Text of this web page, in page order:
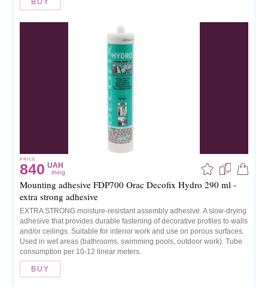
BUY
PRICE
840 UAH
thing
Mounting adhesive FDP700 Orac Decofix Hydro 290 ml -
extra strong adhesive
EXTRA STRONG moisture-resistant assembly adhesive. A slow-drying
adhesive that provides durable fastening of decorative profiles to walls
and/or ceilings. Suitable for interior work and use on porous surfaces.
Used in wet areas (bathrooms, swimming pools, outdoor work). Tube
consumption per 10-12 linear meters.
BUY